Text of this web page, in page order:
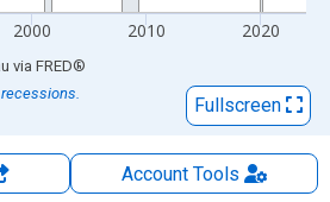
2000 2010 2020
via FRED®
Fullscreen
AccountTools